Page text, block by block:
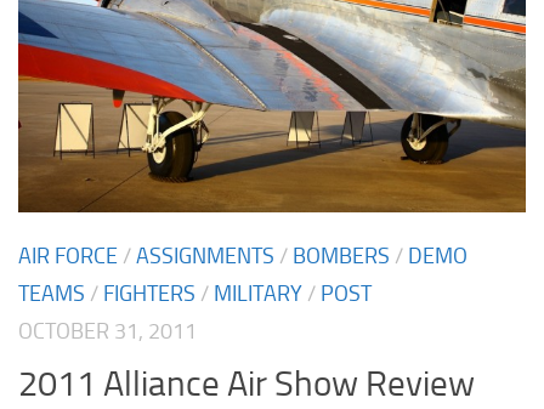
AIR FORCE /ASSIGNMENTS / BOMBERS / DEMO
TEAMS / FIGHTERS / MILITARY / POST
OCTOBER 31, 2011
2011 Alliance Air Show Review